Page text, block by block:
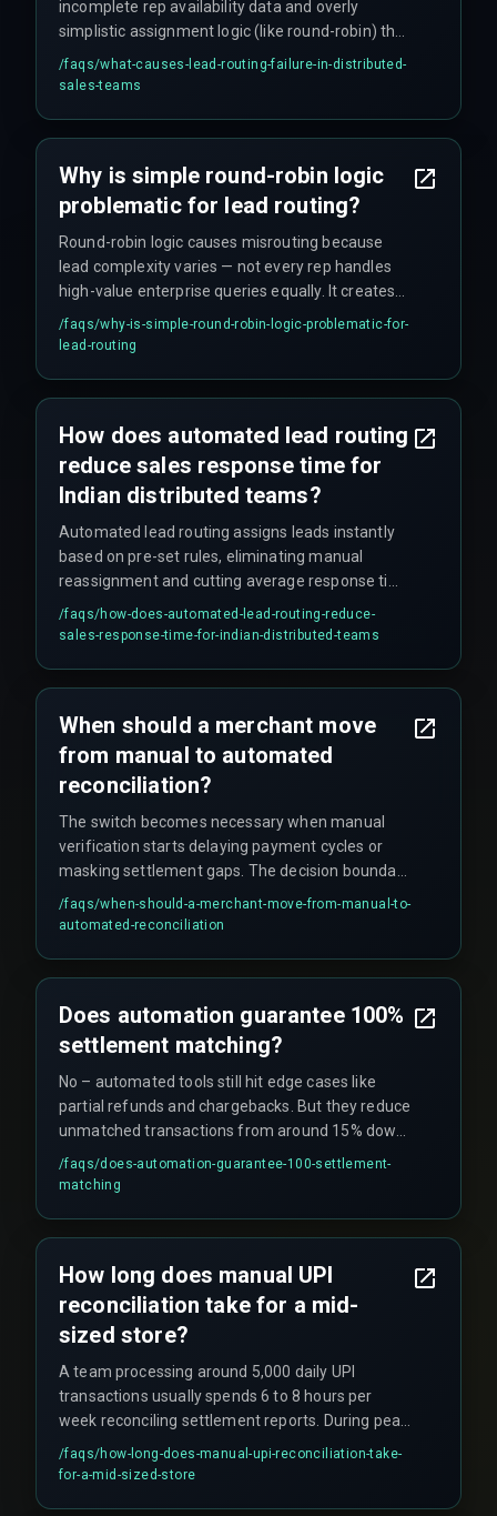
incomplete rep availability data and overly
simplistic assignment logic (like round-robin) that
ignores deal complexity, time zone gaps,
language requirements across Indian regions,
/faqs/what-causes-lead-routing-failure-in-distributed-
sales-teams
Why is simple round-robin logic
problematic for lead routing?
Round-robin logic causes misrouting because
lead complexity varies — not every rep handles
high-value enterprise queries equally. It creates
frustration when a junior rep receives a multi-
location deal requiring cross-team coordination.
certifications for government contracts.
/faqs/why-is-simple-round-robin-logic-problematic-for-
lead-routing
How does automated lead routing
reduce sales response time for
Indian distributed teams?
Automated lead routing assigns leads instantly
based on pre-set rules, eliminating manual
reassignment and cutting average response time
from hours to under one minute for qualified
B2B leads. This prevents the common problem
/faqs/how-does-automated-lead-routing-reduce-
sales-response-time-for-indian-distributed-teams
When should a merchant move
from manual to automated
reconciliation?
The switch becomes necessary when manual
verification starts delaying payment cycles or
masking settlement gaps. The decision boundary
is clear when daily UPI transaction counts exceed
about 10,000 – after that point, manual
/faqs/when-should-a-merchant-move-from-manual-to-
automated-reconciliation
Does automation guarantee 100%
settlement matching?
No – automated tools still hit edge cases like
partial refunds and chargebacks. But they reduce
unmatched transactions from around 15% down
to under 1% when combined with rule-based
exception handling.
/faqs/does-automation-guarantee-100-settlement-
matching
How long does manual UPI
reconciliation take for a mid-
sized store?
A team processing around 5,000 daily UPI
transactions usually spends 6 to 8 hours per
week reconciling settlement reports. During peak
festival periods, that workload doubles.
/faqs/how-long-does-manual-upi-reconciliation-take-
for-a-mid-sized-store